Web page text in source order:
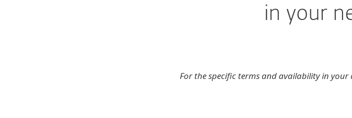
in your
For the specific terms and availability in